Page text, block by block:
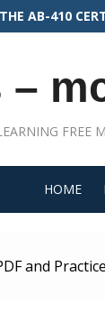
AB-410
–
FREE
HOME
and